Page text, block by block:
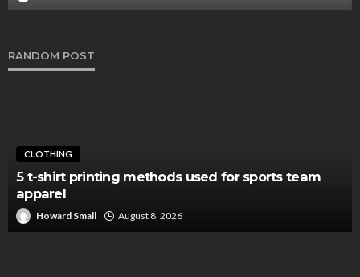
RANDOM POST
CLOTHING
5 t-shirt printing methods used for sports team
apparel
Howard Small August 8, 2026